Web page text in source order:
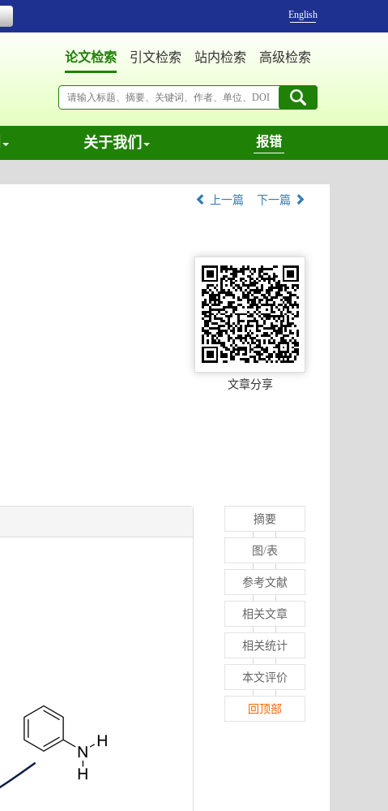
English
论文检索 引文检索 站内检索 高级检索
关于我们 报错
上一篇 下一篇
文章分享
摘要
图/表
参考文献
相关文章
相关统计
本文评价
回顶部